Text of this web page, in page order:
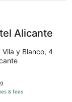
Alicante
Vila y Blanco, 4
& fees